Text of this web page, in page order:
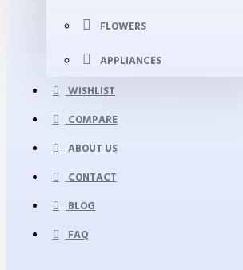
FLOWERS
APPLIANCES
WISHLIST
COMPARE
ABOUT US
CONTACT
BLOG
FAQ